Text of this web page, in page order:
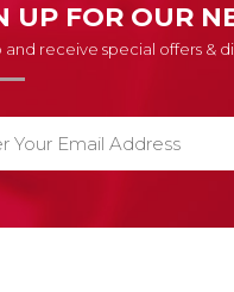
UP FOR OUR
and receive special offers &